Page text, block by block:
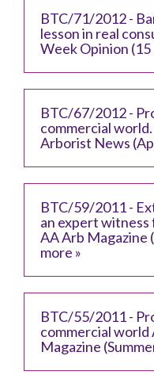
BTC/71/2012 -
lesson in real
Week Opinion (15
BTC/67/2012 -
commercial
Arborist News
BTC/59/2011 -
an expert
AA Arb Magazine
more »
BTC/55/2011 -
commercial
Magazine